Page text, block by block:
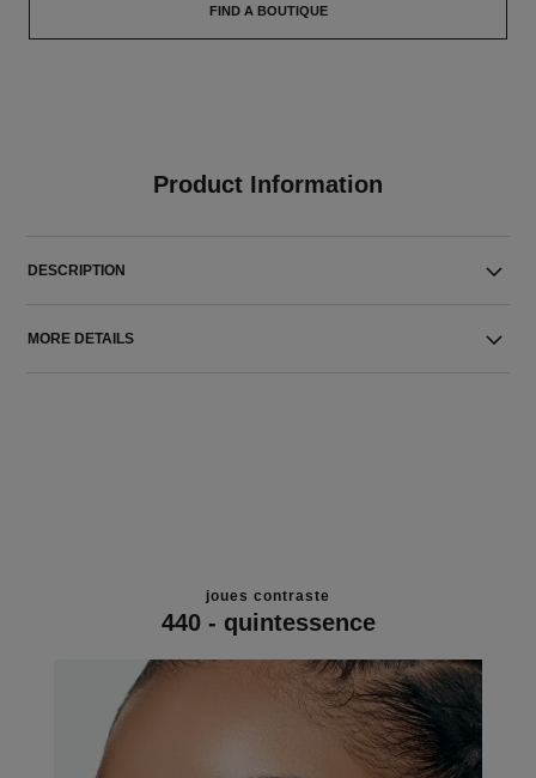
FIND A BOUTIQUE
Product Information
DESCRIPTION
MORE DETAILS
joues contraste
440 - quintessence